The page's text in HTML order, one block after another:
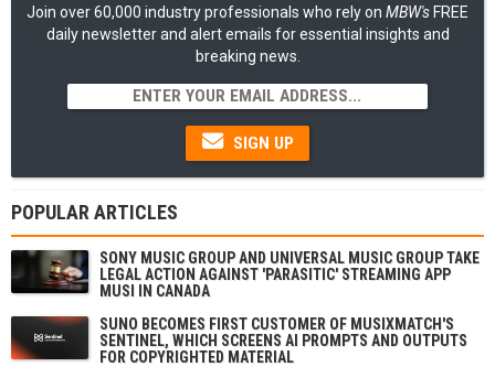
Join over 60,000 industry professionals who rely on MBW's FREE
daily newsletter and alert emails for essential insights and
breaking news.
SIGN UP
POPULAR ARTICLES
SONY MUSIC GROUP AND UNIVERSAL MUSIC GROUP TAKE
LEGAL ACTION AGAINST 'PARASITIC' STREAMING APP
MUSI IN CANADA
SUNO BECOMES FIRST CUSTOMER OF MUSIXMATCH'S
SENTINEL, WHICH SCREENS AI PROMPTS AND OUTPUTS
FOR COPYRIGHTED MATERIAL